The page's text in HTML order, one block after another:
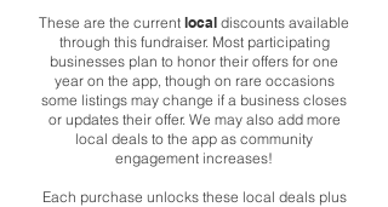
These are the current local discounts available
through this fundraiser. Most participating
businesses plan to honor their offers for one
year on the app, though on rare occasions
some listings may change if a business closes
or updates their offer. We may also add more
local deals to the app as community
engagement increases!
Each purchase unlocks these local deals plus